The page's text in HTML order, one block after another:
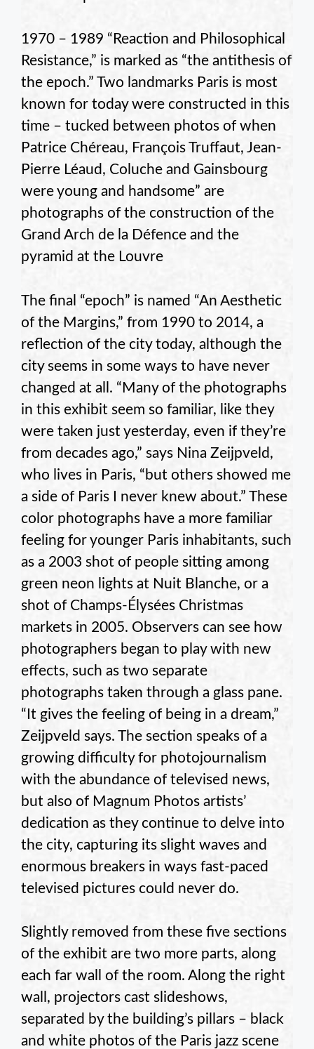
1970 – 1989 “Reaction and Philosophical
Resistance,” is marked as “the antithesis of
the epoch.” Two landmarks Paris is most
known for today were constructed in this
time – tucked between photos of when
Patrice Chéreau, François Truffaut, Jean-
Pierre Léaud, Coluche and Gainsbourg
were young and handsome” are
photographs of the construction of the
Grand Arch de la Défence and the
pyramid at the Louvre
The final “epoch” is named “An Aesthetic
of the Margins,” from 1990 to 2014, a
reflection of the city today, although the
city seems in some ways to have never
changed at all. “Many of the photographs
in this exhibit seem so familiar, like they
were taken just yesterday, even if they’re
from decades ago,” says Nina Zeijpveld,
who lives in Paris, “but others showed me
a side of Paris I never knew about.” These
color photographs have a more familiar
feeling for younger Paris inhabitants, such
as a 2003 shot of people sitting among
green neon lights at Nuit Blanche, or a
shot of Champs-Élysées Christmas
markets in 2005. Observers can see how
photographers began to play with new
effects, such as two separate
photographs taken through a glass pane.
“It gives the feeling of being in a dream,”
Zeijpveld says. The section speaks of a
growing difficulty for photojournalism
with the abundance of televised news,
but also of Magnum Photos artists’
dedication as they continue to delve into
the city, capturing its slight waves and
enormous breakers in ways fast-paced
televised pictures could never do.
Slightly removed from these five sections
of the exhibit are two more parts, along
each far wall of the room. Along the right
wall, projectors cast slideshows,
separated by the building’s pillars – black
and white photos of the Paris jazz scene